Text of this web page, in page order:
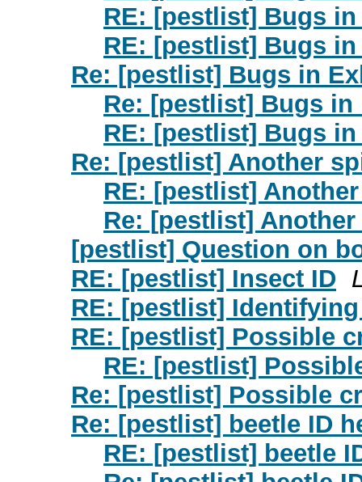
RE: [pestlist] Bugs
RE: [pestlist] Bugs
Re: [pestlist] Bugs in
Re: [pestlist] Bugs in
RE: [pestlist] Bugs
Re: [pestlist] Another
RE: [pestlist]
Re: [pestlist]
[pestlist] Question on
RE: [pestlist] Insect ID
RE: [pestlist]
RE: [pestlist] Possible
RE: [pestlist]
Re: [pestlist] Possible
Re: [pestlist] beetle ID
RE: [pestlist] beetle